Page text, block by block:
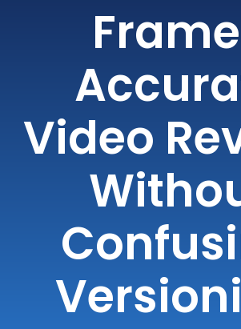
Video